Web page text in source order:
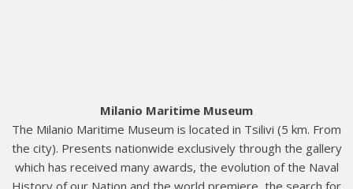
Milanio Maritime Museum
The Milanio Maritime Museum is located in Tsilivi (5 km. From
the city). Presents nationwide exclusively through the gallery
which has received many awards, the evolution of the Naval
History of our Nation and the world premiere, the search for